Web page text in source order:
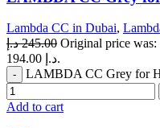
Lambda CC in Dubai,
245.00 د.إ
194.00 د.إ.
LAMBDA CC Grey for
Add to cart